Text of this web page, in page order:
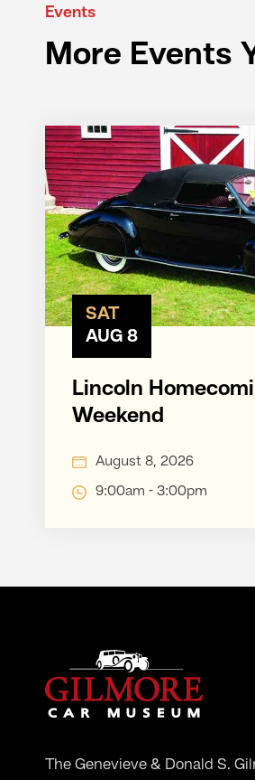
Events
More Events
SAT
AUG 8
Lincoln
Weekend
August 8, 2026
9:00am - 3:00pm
The Genevieve & Donald S.